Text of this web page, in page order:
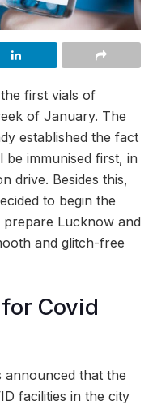
first vials of
of January. The
established the fact
immunised first, in
drive. Besides this,
to begin the
Lucknow and
and glitch-free
Covid
announced that the
facilities in the city